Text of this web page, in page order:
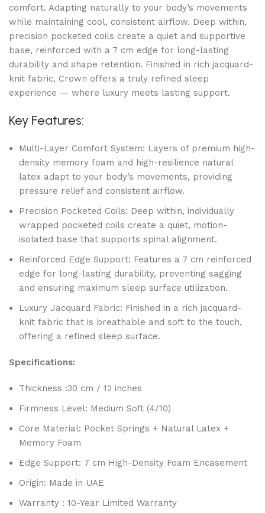
comfort. Adapting naturally to your body’s movements
while maintaining cool, consistent airflow. Deep within,
precision pocketed coils create a quiet and supportive
base, reinforced with a 7 cm edge for long-lasting
durability and shape retention. Finished in rich jacquard-
knit fabric, Crown offers a truly refined sleep
experience — where luxury meets lasting support.
Key Features:
Multi-Layer Comfort System: Layers of premium high-
density memory foam and high-resilience natural
latex adapt to your body’s movements, providing
pressure relief and consistent airflow.
Precision Pocketed Coils: Deep within, individually
wrapped pocketed coils create a quiet, motion-
isolated base that supports spinal alignment.
Reinforced Edge Support: Features a 7 cm reinforced
edge for long-lasting durability, preventing sagging
and ensuring maximum sleep surface utilization.
Luxury Jacquard Fabric: Finished in a rich jacquard-
knit fabric that is breathable and soft to the touch,
offering a refined sleep surface.
Specifications:
Thickness :30 cm / 12 inches
Firmness Level: Medium Soft (4/10)
Core Material: Pocket Springs + Natural Latex +
Memory Foam
Edge Support: 7 cm High-Density Foam Encasement
Origin: Made in UAE
Warranty : 10-Year Limited Warranty